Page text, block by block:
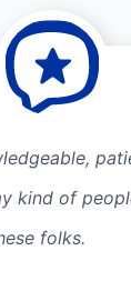
kind of
folks.